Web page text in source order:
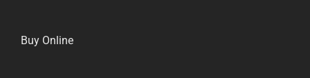
Buy Online